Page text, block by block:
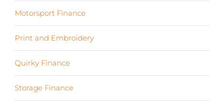
Motorsport Finance
Print and Embroidery
Quirky Finance
Storage Finance